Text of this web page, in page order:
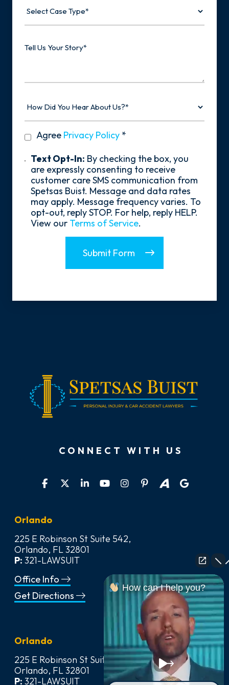
Case
Us
Did
About
privacy
policy
Agree Privacy Policy *
Text
Opt-
Text Opt-In: By checking the box, you
are expressly consenting to receive
customer care SMS communication from
Spetsas Buist. Message and data rates
may apply. Message frequency varies. To
opt-out, reply STOP. For help, reply HELP.
View our Terms of Service.
Submit Form
CONNECT WITH US
Orlando
225 E Robinson St Suite 542,
Orlando, FL 32801
P: 321-LAWSUIT
Office Info
Get Directions
Orlando
225 E Robinson St Suite 542,
Orlando, FL 32801
P: 321-LAWSUIT
How can I help you?